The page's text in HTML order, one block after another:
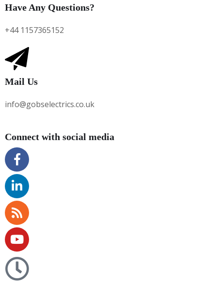
Have Any Questions?
+44 1157365152
Mail Us
info@gobselectrics.co.uk
Connect with social media